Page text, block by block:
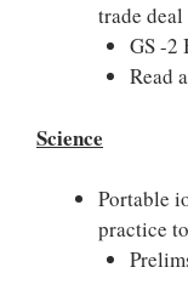
trade deal
GS -2
Read
Science
Portable
practice